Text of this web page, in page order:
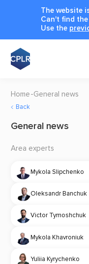
The website
Can't find
Use the
Home General news
Back
General news
Area experts
Mykola Slipchenko
Oleksandr Banchuk
Victor Tymoshchuk
Mykola Khavroniuk
Yuliia Kyrychenko